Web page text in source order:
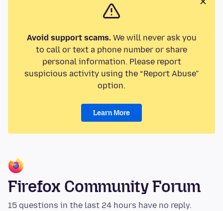
Avoid support scams.We will never ask you
to call or text a phone number or share
personal information. Please report
suspicious activity using the “Report Abuse”
option.
Learn More
Firefox Community Forum
15 questions in the last 24 hours have no reply.